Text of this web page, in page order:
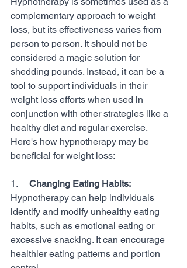
complementary approach to weight
loss, but its effectiveness varies from
person to person. It should not be
considered a magic solution for
shedding pounds. Instead, it can be a
tool to support individuals in their
weight loss efforts when used in
conjunction with other strategies like a
healthy diet and regular exercise.
Here's how hypnotherapy may be
beneficial for weight loss:
1. Changing Eating Habits:
Hypnotherapy can help individuals
identify and modify unhealthy eating
habits, such as emotional eating or
excessive snacking. It can encourage
healthier eating patterns and portion